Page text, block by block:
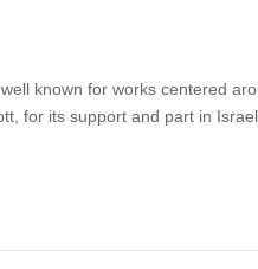
known for works centered
for its support and part in